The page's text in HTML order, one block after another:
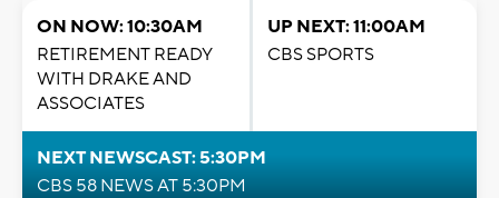
ON NOW: 10:30AM
RETIREMENT READY
WITH DRAKE AND
ASSOCIATES
UP NEXT: 11:00AM
CBS SPORTS
NEXT NEWSCAST: 5:30PM
CBS 58 NEWS AT 5:30PM